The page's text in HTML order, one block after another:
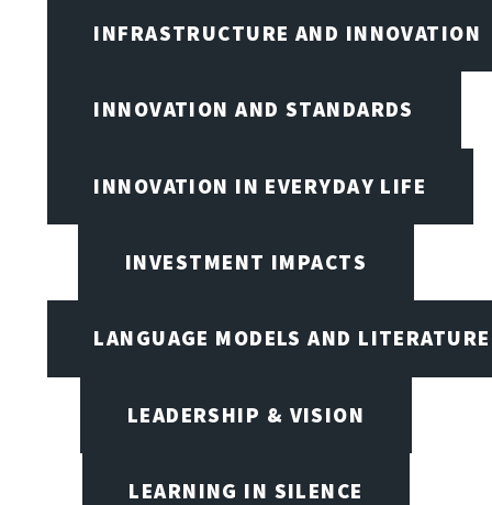
INFRASTRUCTURE AND INNOVATION
INNOVATION AND STANDARDS
INNOVATION IN EVERYDAY LIFE
INVESTMENT IMPACTS
LANGUAGE MODELS AND LITERATURE
LEADERSHIP & VISION
LEARNING IN SILENCE